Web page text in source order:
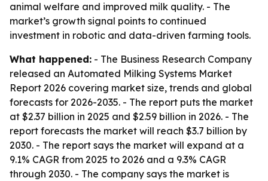
animal welfare and improved milk quality. - The
market’s growth signal points to continued
investment in robotic and data-driven farming tools.
What happened: - The Business Research Company
released an Automated Milking Systems Market
Report 2026 covering market size, trends and global
forecasts for 2026-2035. - The report puts the market
at $2.37 billion in 2025 and $2.59 billion in 2026. - The
report forecasts the market will reach $3.7 billion by
2030. - The report says the market will expand at a
9.1% CAGR from 2025 to 2026 and a 9.3% CAGR
through 2030. - The company says the market is